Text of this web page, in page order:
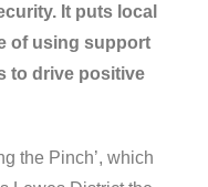
It puts local
of using support
to drive positive
the Pinch’, which